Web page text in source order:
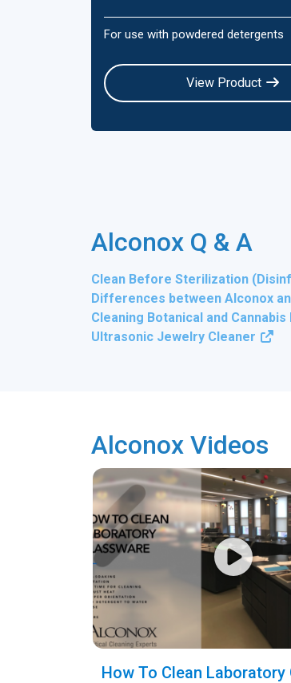
For use with powdered detergents
View Product
Alconox Q & A
Clean Before Sterilization
Differences between Alconox
Cleaning Botanical and
Ultrasonic Jewelry Cleaner
Alconox Videos
How To Clean Laboratory